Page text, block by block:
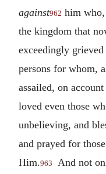
against962 him who,
the kingdom that
exceedingly
persons for whom,
assailed, on
loved even those
unbelieving, and
and prayed for
Him.963
And not